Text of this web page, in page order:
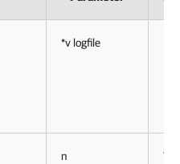
*v logfile
n Yes